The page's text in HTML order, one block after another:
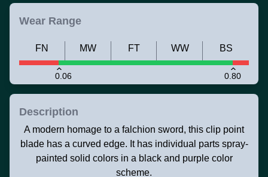
Wear Range
0.06 0.80
FN MW FT WW BS
Description
A modern homage to a falchion sword, this clip point
blade has a curved edge. It has individual parts spray-
painted solid colors in a black and purple color
scheme.